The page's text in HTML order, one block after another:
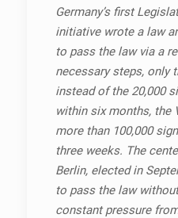
Germany’s first
initiative wrote a law
to pass the law via a
necessary steps, only
instead of the 20,000
within six months, the
more than 100,000
three weeks. The
Berlin, elected in
to pass the law
constant pressure from